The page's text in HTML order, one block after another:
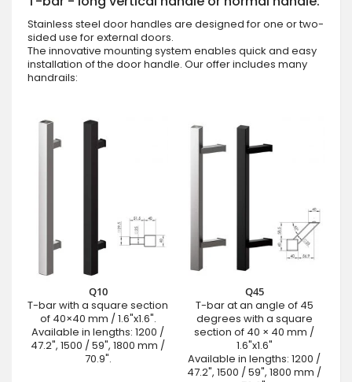
Stainless steel door handles are designed for one or two-
sided use for external doors.
The innovative mounting system enables quick and easy
installation of the door handle. Our offer includes many
handrails:
Q10
T-bar with a square section
of 40×40 mm / 1.6"x1.6".
Available in lengths: 1200 /
47.2", 1500 / 59", 1800 mm /
70.9".
Q45
T-bar at an angle of 45
degrees with a square
section of 40 × 40 mm /
1.6"x1.6"
Available in lengths: 1200 /
47.2", 1500 / 59", 1800 mm /